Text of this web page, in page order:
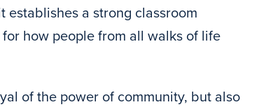
a strong classroom
how people from all walks of life
of the power of community, but also